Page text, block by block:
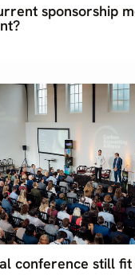
sponsorship
conference still